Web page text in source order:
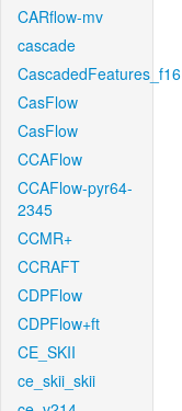
CARflow-mv
cascade
CascadedFeatures_f16
CasFlow
CasFlow
CCAFlow
CCAFlow-pyr64-
2345
CCMR+
CCRAFT
CDPFlow
CDPFlow+ft
CE_SKII
ce_skii_skii